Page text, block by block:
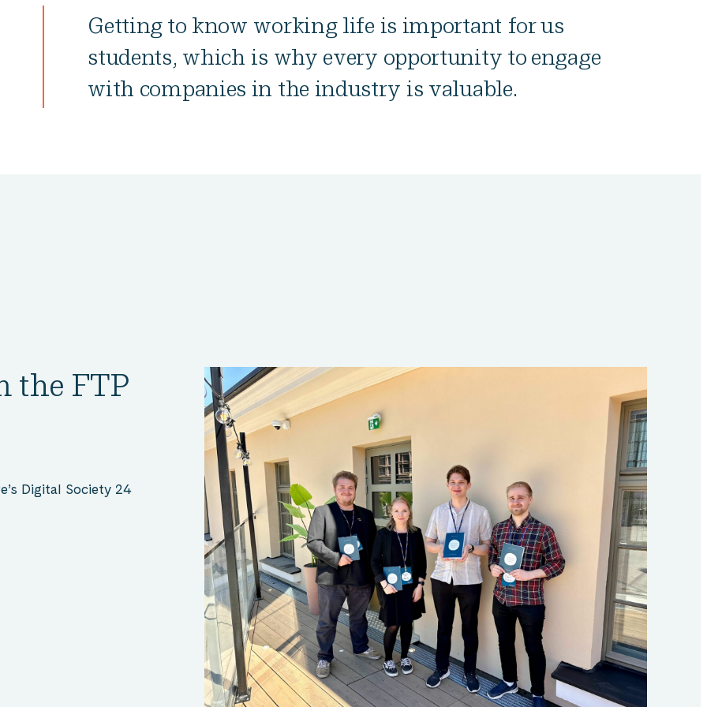
Getting to know working life is important for us
students, which is why every opportunity to engage
with companies in the industry is valuable.
the FTP
Digital Society 24